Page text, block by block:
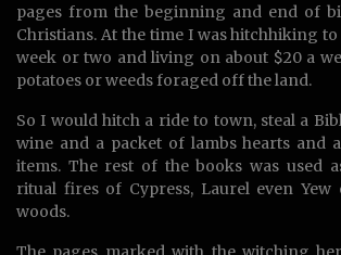
pages from the beginning and end of
Christians. At the time I was hitchhiking
week or two and living on about $20 a
potatoes or weeds foraged off the land.
So I would hitch a ride to town, steal a
wine and a packet of lambs hearts and
items. The rest of the books was used
ritual fires of Cypress, Laurel even
woods.